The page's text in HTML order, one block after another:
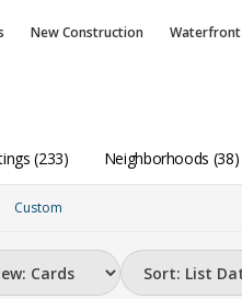
New Construction Waterfront
(233) Neighborhoods (38)
Custom